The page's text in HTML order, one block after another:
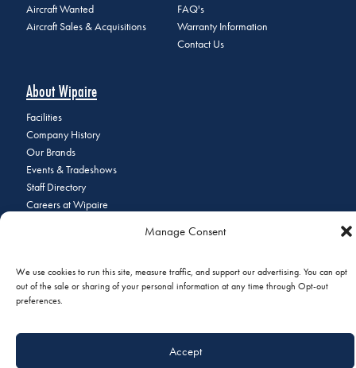
Manage Consent
We use cookies to run this site, measure traffic, and support our advertising. You can opt
out of the sale or sharing of your personal information at any time through Opt-out
preferences.
Accept
Aircraft Wanted
Aircraft Sales & Acquisitions
FAQ's
Warranty Information
Contact Us
About Wipaire
Facilities
Company History
Our Brands
Events & Tradeshows
Staff Directory
Careers at Wipaire
© 2026 Copyright Wipaire | 1700 Henry Avenue, South St. Paul, MN